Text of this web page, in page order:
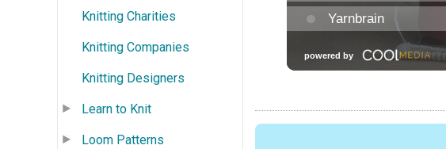
Knitting Charities
Knitting Companies
Knitting Designers
Learn to Knit
Loom Patterns